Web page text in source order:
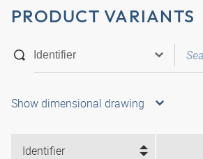
PRODUCT VARIANTS
Show dimensional drawing
Identifier